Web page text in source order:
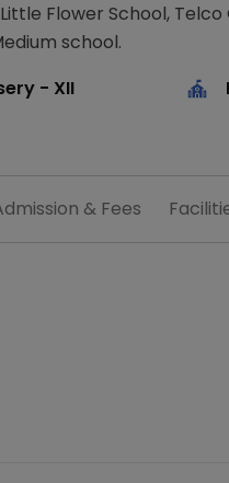
Little Flower School,
school.
- XII
& Fees